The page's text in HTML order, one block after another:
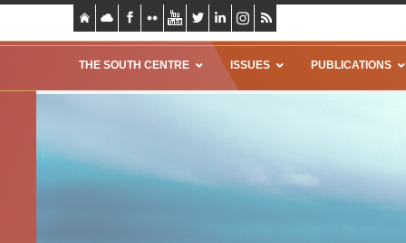
THE SOUTH CENTRE ISSUES PUBLICATIONS